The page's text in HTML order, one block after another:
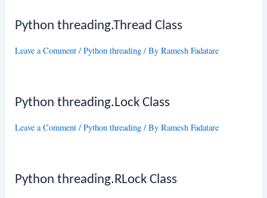
Python threading.Thread Class
Leave a Comment /Python threading / ByRamesh Fadatare
Python threading.Lock Class
Leave a Comment /Python threading / ByRamesh Fadatare
Python threading.RLock Class